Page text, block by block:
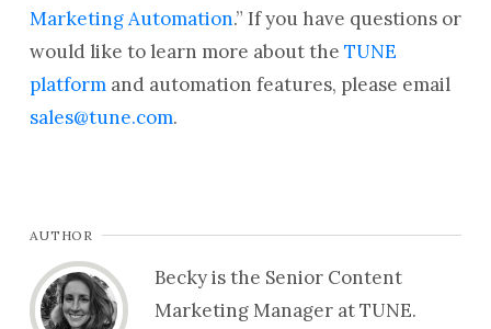
Marketing Automation.” If you have questions or
would like to learn more about the TUNE
platformand automation features, please email
sales@tune.com.
AUTHOR
Becky is the Senior Content
Marketing Manager at TUNE.